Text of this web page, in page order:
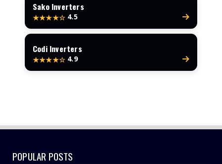
Sako Inverters
★★★★☆ 4.5
Codi Inverters
★★★★☆ 4.9
POPULAR POSTS